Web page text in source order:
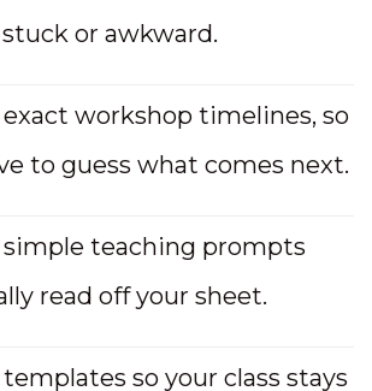
stuck or awkward.
workshop timelines, so
to guess what comes next.
simple teaching prompts
read off your sheet.
so your class stays